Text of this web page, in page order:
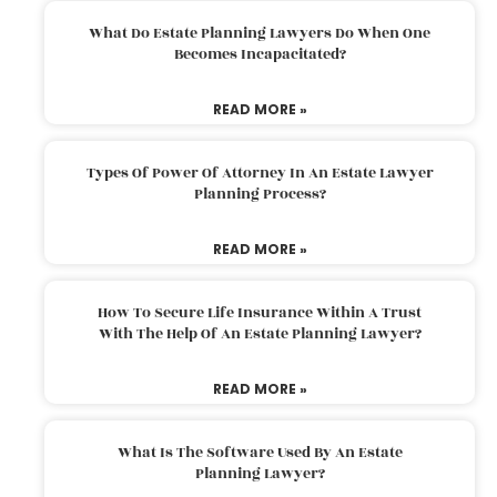
What Do Estate Planning Lawyers Do When One
Becomes Incapacitated?
READ MORE »
Types Of Power Of Attorney In An Estate Lawyer
Planning Process?
READ MORE »
How To Secure Life Insurance Within A Trust
With The Help Of An Estate Planning Lawyer?
READ MORE »
What Is The Software Used By An Estate
Planning Lawyer?